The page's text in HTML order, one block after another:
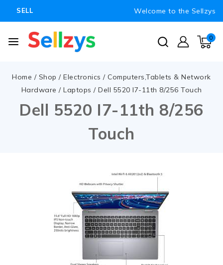
SELL Welcome to the Sellzys
0
Home / Shop / Electronics / Computers,Tablets & Network
Hardware / Laptops / Dell 5520 I7-11th 8/256 Touch
Dell 5520 I7-11th 8/256
Touch